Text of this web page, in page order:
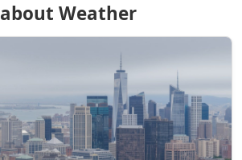
Weather